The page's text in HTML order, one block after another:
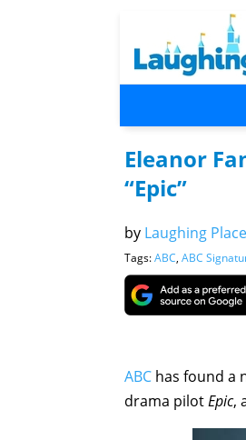
Eleanor
“Epic”
by Laughing
Tags:ABC, ABC
ABC has found a
drama pilotEpic,